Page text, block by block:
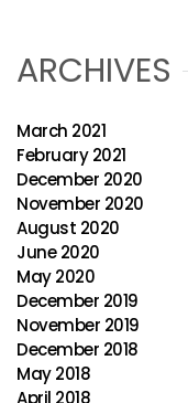
ARCHIVES
March 2021
February 2021
December 2020
November 2020
August 2020
June 2020
May 2020
December 2019
November 2019
December 2018
May 2018
April 2018